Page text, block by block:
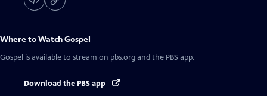
Where to WatchGospel
Gospel is available to stream on pbs.org and the PBS app.
Download the PBS app